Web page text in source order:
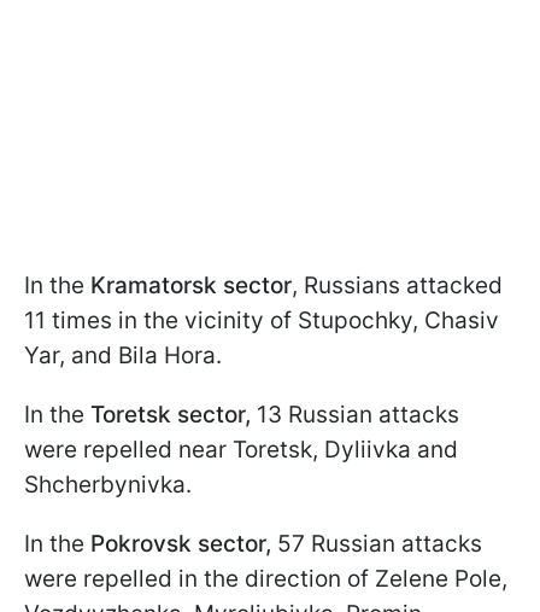
In the Kramatorsk sector, Russians attacked
11 times in the vicinity of Stupochky, Chasiv
Yar, and Bila Hora.
In the Toretsk sector, 13 Russian attacks
were repelled near Toretsk, Dyliivka and
Shcherbynivka.
In the Pokrovsk sector, 57 Russian attacks
were repelled in the direction of Zelene Pole,